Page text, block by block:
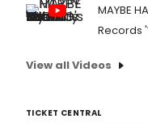
MAYBE
Records
View all Videos
TICKET CENTRAL